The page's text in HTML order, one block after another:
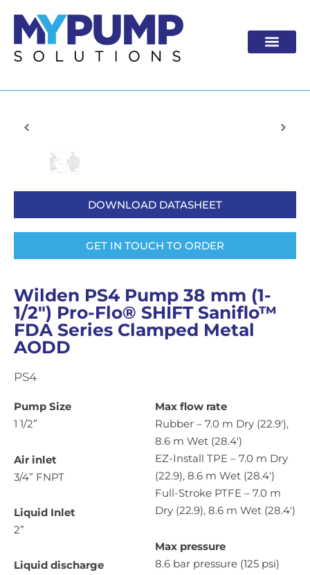
content
DOWNLOAD DATASHEET
GET IN TOUCH TO ORDER
Wilden PS4 Pump 38 mm (1-
1/2″) Pro-Flo® SHIFT Saniflo™
FDA Series Clamped Metal
AODD
PS4
Pump Size
1 1/2”
Air inlet
3/4” FNPT
Liquid Inlet
2”
Liquid discharge
Max flow rate
Rubber – 7.0 m Dry (22.9′),
8.6 m Wet (28.4′)
EZ-Install TPE – 7.0 m Dry
(22.9), 8.6 m Wet (28.4′)
Full-Stroke PTFE – 7.0 m
Dry (22.9), 8.6 m Wet (28.4′)
Max pressure
8.6 bar pressure (125 psi)